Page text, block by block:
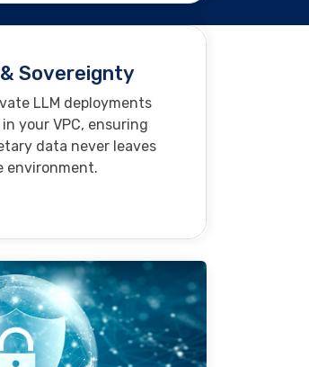
Sovereignty
LLM deployments
your VPC, ensuring
data never leaves
environment.